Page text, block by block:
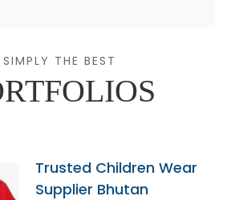
SIMPLY THE BEST
Trusted Children Wear
Supplier Bhutan